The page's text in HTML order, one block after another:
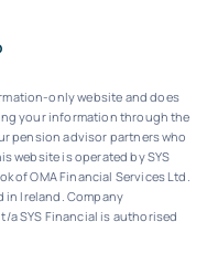
only website and does
your information through the
pension advisor partners who
website is operated by SYS
of OMA Financial Services Ltd.
in Ireland. Company
a SYS Financial is authorised